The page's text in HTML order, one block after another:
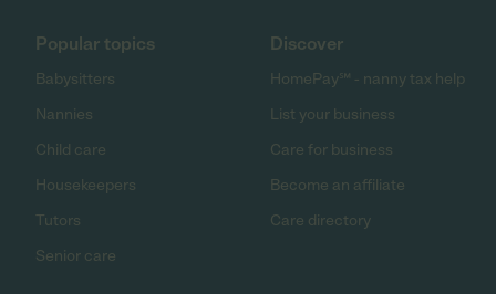
Popular topics
Babysitters
Nannies
Child care
Housekeepers
Tutors
Senior care
Discover
HomePay℠ - nanny tax help
List your business
Care for business
Become an affiliate
Care directory